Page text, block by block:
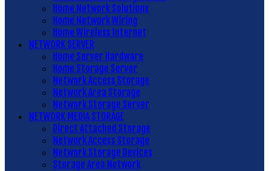
Home Network Solutions
Home Network Wiring
Home Wireless Internet
NETWORK SERVER
Home Server Hardware
Home Storage Server
Network Access Storage
Network Area Storage
Network Storage Server
NETWORK MEDIA STORAGE
Direct Attached Storage
Network Access Storage
Network Storage Devices
Storage Area Network